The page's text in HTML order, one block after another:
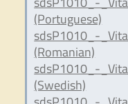
(Portuguese)
sdsP1010_-
(Romanian)
sdsP1010_-
(Swedish)